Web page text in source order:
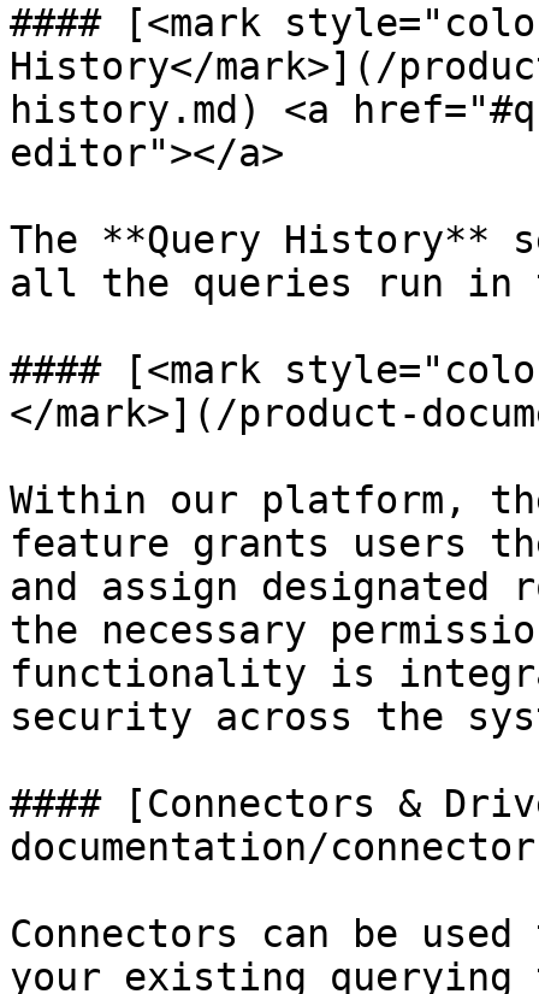
#### [<mark
History</mark>](/
history.md) <a
editor"></a>
The **Query History**
all the queries run in
#### [<mark
</mark>](/product-
Within our platform,
feature grants users
and assign designated
the necessary
functionality is
security across the
#### [Connectors &
documentation/
Connectors can be
your existing querying